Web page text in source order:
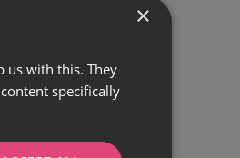
×
us with this. They
specifically